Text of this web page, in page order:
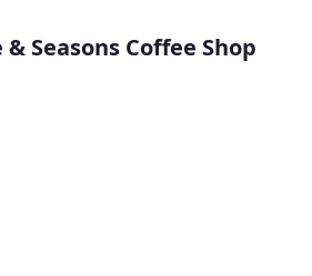
Seasons Coffee Shop